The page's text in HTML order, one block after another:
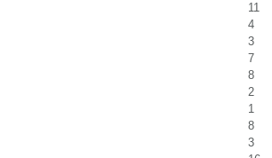
11
4
3
7
8
2
1
8
3